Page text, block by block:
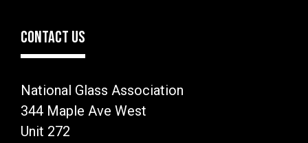
CONTACT US
National Glass Association
344 Maple Ave West
Unit 272